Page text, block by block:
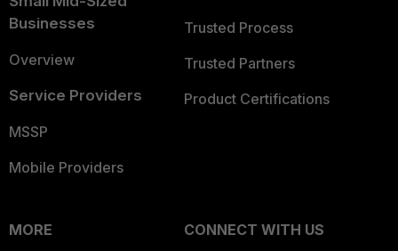
Businesses
Overview
Service Providers
MSSP
Mobile Providers
Trusted Process
Trusted Partners
Product Certifications
MORE
CONNECT WITH US